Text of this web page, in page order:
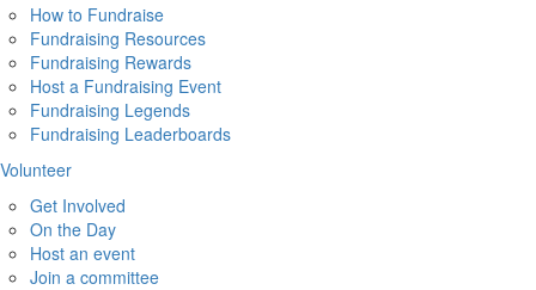
How to Fundraise
Fundraising Resources
Fundraising Rewards
Host a Fundraising Event
Fundraising Legends
Fundraising Leaderboards
Volunteer
Get Involved
On the Day
Host an event
Join a committee